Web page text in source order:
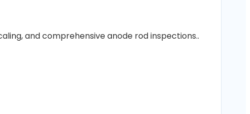
and comprehensive anode rod inspections..